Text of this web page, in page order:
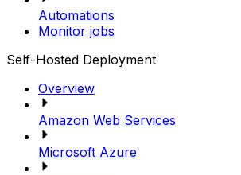
Automations
Monitor jobs
Self-Hosted Deployment
Overview
Amazon Web Services
Microsoft Azure